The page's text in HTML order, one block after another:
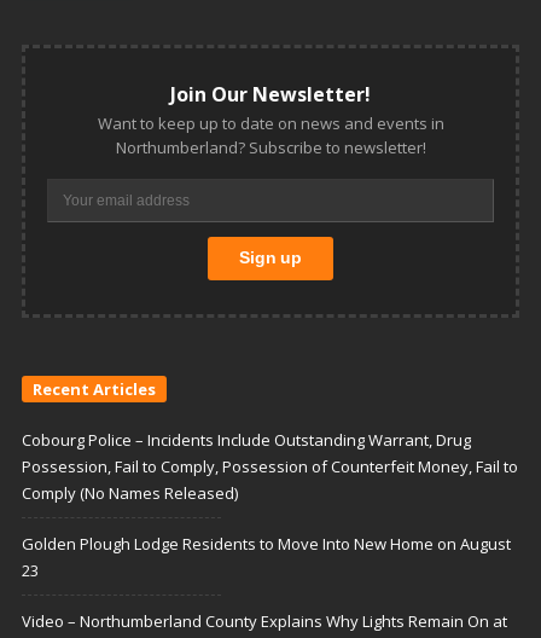
Join Our Newsletter!
Want to keep up to date on news and events in
Northumberland? Subscribe to newsletter!
Recent Articles
Cobourg Police – Incidents Include Outstanding Warrant, Drug
Possession, Fail to Comply, Possession of Counterfeit Money, Fail to
Comply (No Names Released)
Golden Plough Lodge Residents to Move Into New Home on August
23
Video – Northumberland County Explains Why Lights Remain On at